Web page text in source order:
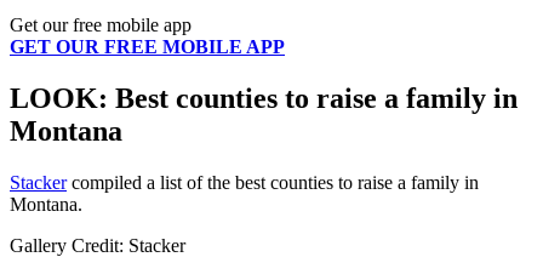
Get our free mobile app
GET OUR FREE MOBILE APP
LOOK: Best counties to raise a family in
Montana
Stackercompiled a list of the best counties to raise a family in
Montana.
Gallery Credit: Stacker